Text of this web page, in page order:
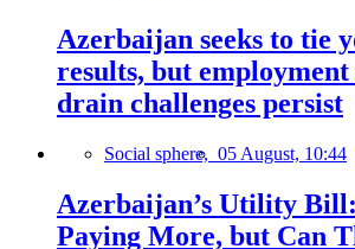
Azerbaijan seeks to tie
results, but
drain challenges persist
Social sphere, 05 August, 10:44
Azerbaijan’s Utility
Paying More, but Can